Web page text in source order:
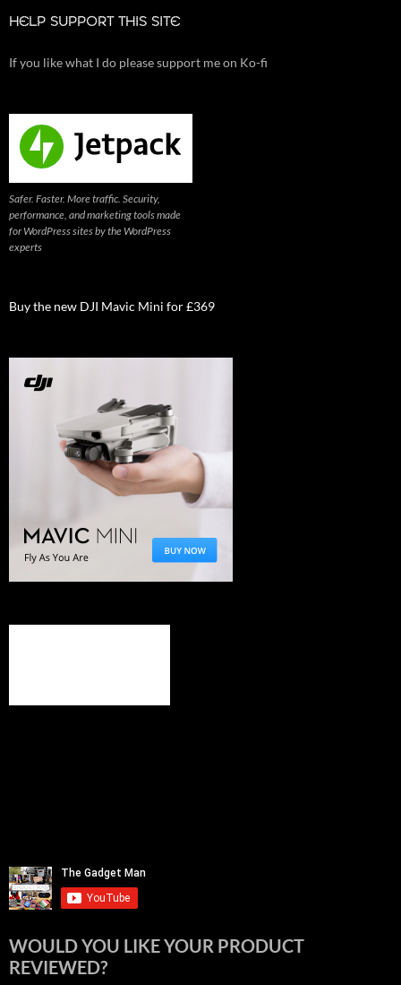
HELP SUPPORT THIS SITE
If you like what I do please support me on Ko-fi
Safer. Faster. More traffic. Security,
performance, and marketing tools made
for WordPress sites by the WordPress
experts
Buy the new DJI Mavic Mini for £369
WOULD YOU LIKE YOUR PRODUCT
REVIEWED?